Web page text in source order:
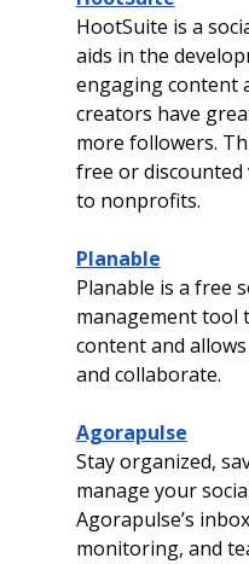
HootSuite is a
aids in the
engaging content
creators have
more followers.
free or
to nonprofits.
Planable
Planable is a free
management tool
content and
and collaborate.
Agorapulse
Stay organized,
manage your
Agorapulse’s
monitoring, and